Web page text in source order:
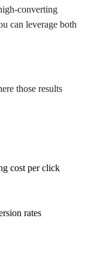
converting
can leverage both
those results
cost per click
rates